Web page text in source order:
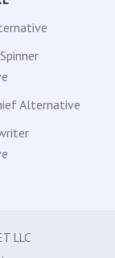
Alternative
LLC